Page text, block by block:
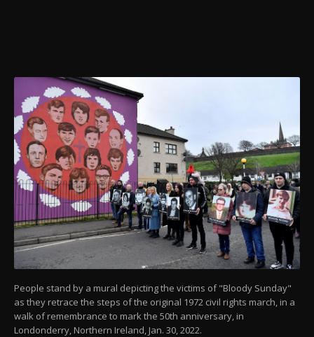
People stand by a mural depicting the victims of "Bloody Sunday"
as they retrace the steps of the original 1972 civil rights march, in a
walk of remembrance to mark the 50th anniversary, in
Londonderry, Northern Ireland, Jan. 30, 2022.